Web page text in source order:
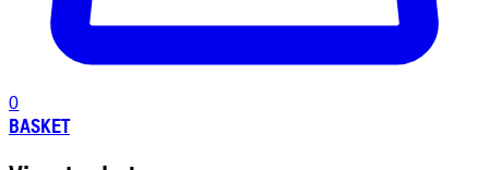
0
BASKET